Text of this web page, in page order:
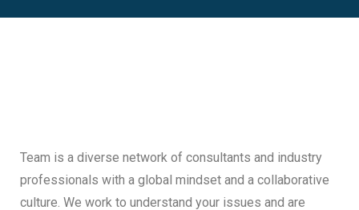
Team is a diverse network of consultants and industry
professionals with a global mindset and a collaborative
culture. We work to understand your issues and are